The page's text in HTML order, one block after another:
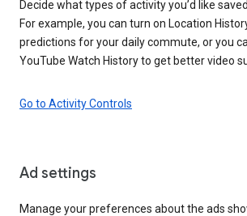
Decide what types of activity you’d like
For example, you can turn on Location
predictions for your daily commute, or you
YouTube Watch History to get better video
Go to Activity Controls
Ad settings
Manage your preferences about the ads